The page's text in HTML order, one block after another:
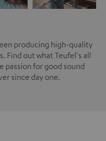
producing high-quality
Find out what Teufel's all
passion for good sound
since day one.